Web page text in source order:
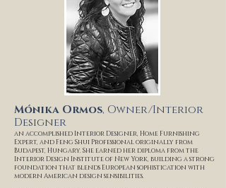
Mónika Ormos, Owner/Interior
Designer
an accomplished Interior Designer, Home Furnishing
Expert, and Feng Shui Professional originally from
Budapest, Hungary. She earned her diploma from the
Interior Design Institute of New York, building a strong
foundation that blends European sophistication with
modern American design sensibilities.